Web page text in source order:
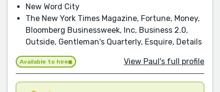
New Word City
The New York Times Magazine, Fortune, Money,
Bloomberg Businessweek, Inc, Business 2.0,
Outside, Gentleman's Quarterly, Esquire, Details
Available to hire View Paul's full profile